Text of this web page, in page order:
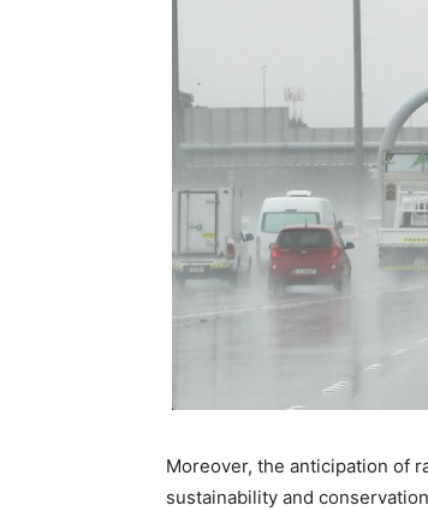
Moreover, the anticipation of
sustainability and